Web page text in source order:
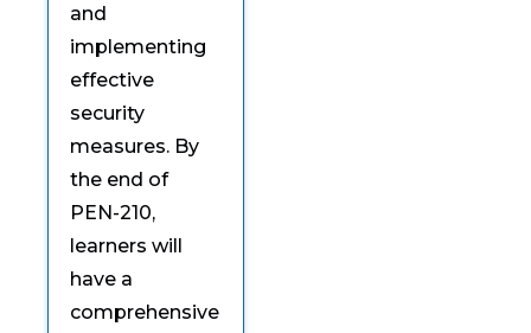
and
implementing
effective
security
measures. By
the end of
PEN-210,
learners will
have a
comprehensive